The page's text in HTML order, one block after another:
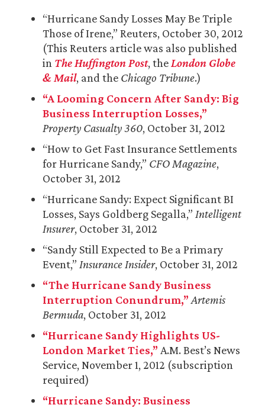
“Hurricane Sandy Losses May Be Triple
Those of Irene,” Reuters, October 30, 2012
(This Reuters article was also published
in The Huffington Post, the London Globe
& Mail, and the Chicago Tribune.)
“A Looming Concern After Sandy: Big
Business Interruption Losses,”
Property Casualty 360, October 31, 2012
“How to Get Fast Insurance Settlements
for Hurricane Sandy,” CFO Magazine,
October 31, 2012
“Hurricane Sandy: Expect Significant BI
Losses, Says Goldberg Segalla,” Intelligent
Insurer, October 31, 2012
“Sandy Still Expected to Be a Primary
Event,” Insurance Insider, October 31, 2012
“The Hurricane Sandy Business
Interruption Conundrum,” Artemis
Bermuda, October 31, 2012
“Hurricane Sandy Highlights US-
London Market Ties,” A.M. Best’s News
Service, November 1, 2012 (subscription
required)
“Hurricane Sandy: Business